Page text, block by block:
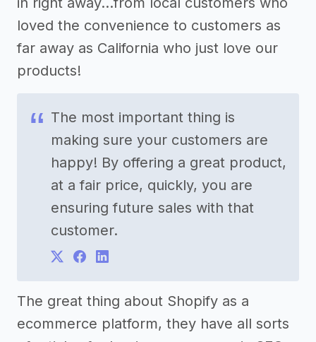
loved the convenience to customers as
far away as California who just love our
products!
The most important thing is
making sure your customers are
happy! By offering a great product,
at a fair price, quickly, you are
ensuring future sales with that
customer.
The great thing about Shopify as a
ecommerce platform, they have all sorts